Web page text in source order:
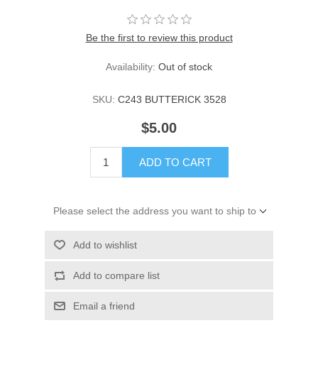
Be the first to review this product
Availability: Out of stock
SKU: C243 BUTTERICK 3528
$5.00
ADD TO CART
Please select the address you want to ship to
Add to wishlist
Add to compare list
Email a friend